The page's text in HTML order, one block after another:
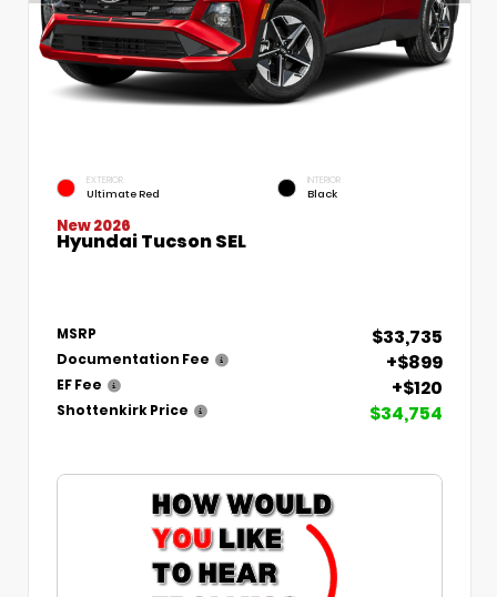
EXTERIOR
Ultimate Red
INTERIOR
Black
New 2026
Hyundai Tucson SEL
MSRP $33,735
Documentation Fee +$899
EF Fee +$120
Shottenkirk Price $34,754